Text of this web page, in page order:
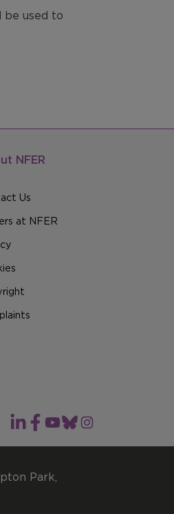
be used to
NFER
Us
at NFER
Park,